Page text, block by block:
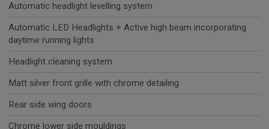
Automatic headlight levelling system
Automatic LED Headlights + Active high beam incorporating
daytime running lights
Headlight cleaning system
Matt silver front grille with chrome detailing
Rear side wing doors
Chrome lower side mouldings